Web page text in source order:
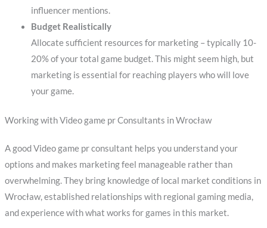
influencer mentions.
Budget Realistically
Allocate sufficient resources for marketing – typically 10-
20% of your total game budget. This might seem high, but
marketing is essential for reaching players who will love
your game.
Working with Video game pr Consultants in Wrocław
A good Video game pr consultant helps you understand your
options and makes marketing feel manageable rather than
overwhelming. They bring knowledge of local market conditions in
Wrocław, established relationships with regional gaming media,
and experience with what works for games in this market.